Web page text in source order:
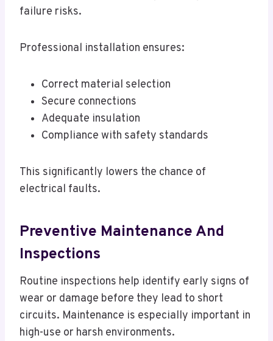
failure risks.
Professional installation ensures:
Correct material selection
Secure connections
Adequate insulation
Compliance with safety standards
This significantly lowers the chance of
electrical faults.
Preventive Maintenance And
Inspections
Routine inspections help identify early signs of
wear or damage before they lead to short
circuits. Maintenance is especially important in
high-use or harsh environments.